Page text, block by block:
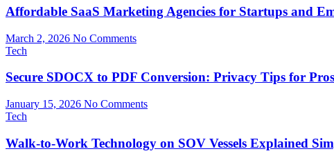
Affordable SaaS Marketing Agencies for Startups and
March 2, 2026 No Comments
Tech
Secure SDOCX to PDF Conversion: Privacy Tips for Pros
January 15, 2026 No Comments
Tech
Walk-to-Work Technology on SOV Vessels Explained